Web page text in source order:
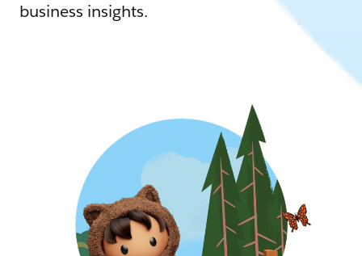
business insights.